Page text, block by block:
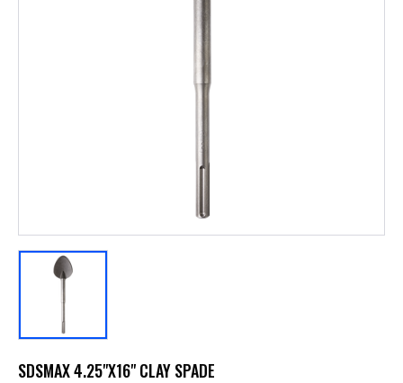
SDSMAX 4.25"X16" CLAY SPADE